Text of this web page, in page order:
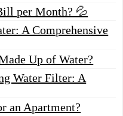
per Month? 💦
A Comprehensive
Up of Water?
Water Filter: A
an Apartment?